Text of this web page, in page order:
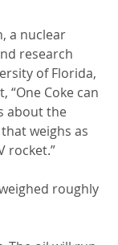
a nuclear
research
of Florida,
“One Coke can
about the
weighs as
rocket.”
roughly